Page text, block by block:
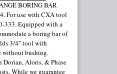
BORING BAR
For use with CXA tool
333. Equipped with a
a boring bar of
3/4″ tool with
without bushing.
Dorian, Aloris, & Phase
While we guarantee